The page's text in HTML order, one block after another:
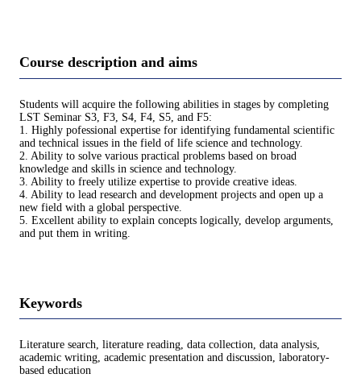
Course description and aims
Students will acquire the following abilities in stages by completing
LST Seminar S3, F3, S4, F4, S5, and F5:
1. Highly pofessional expertise for identifying fundamental scientific
and technical issues in the field of life science and technology.
2. Ability to solve various practical problems based on broad
knowledge and skills in science and technology.
3. Ability to freely utilize expertise to provide creative ideas.
4. Ability to lead research and development projects and open up a
new field with a global perspective.
5. Excellent ability to explain concepts logically, develop arguments,
and put them in writing.
Keywords
Literature search, literature reading, data collection, data analysis,
academic writing, academic presentation and discussion, laboratory-
based education